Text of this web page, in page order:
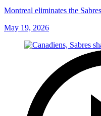
Montreal eliminates the
May 19, 2026